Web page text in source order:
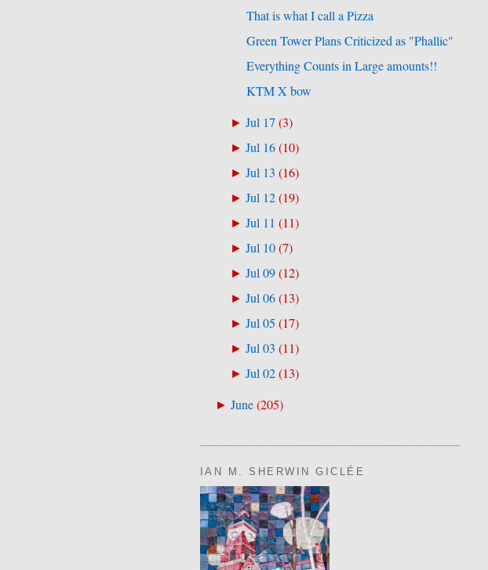
That is what I call a Pizza
Green Tower Plans Criticized as "Phallic"
Everything Counts in Large amounts!!
KTM X bow
►Jul 17(3)
►Jul 16(10)
►Jul 13 (16)
►Jul 12(19)
►Jul 11 (11)
►Jul 10(7)
►Jul 09(12)
►Jul 06(13)
►Jul 05 (17)
►Jul 03 (11)
►Jul 02(13)
► June(205)
IAN M. SHERWIN GICLÉE